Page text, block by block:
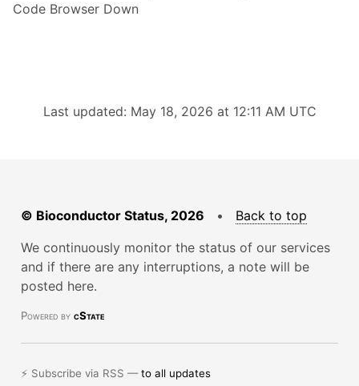
Code Browser Down
Last updated: May 18, 2026 at 12:11 AM UTC
© Bioconductor Status, 2026 • Back to top
We continuously monitor the status of our services
and if there are any interruptions, a note will be
posted here.
Powered by cState
⚡ Subscribe via RSS —to all updates